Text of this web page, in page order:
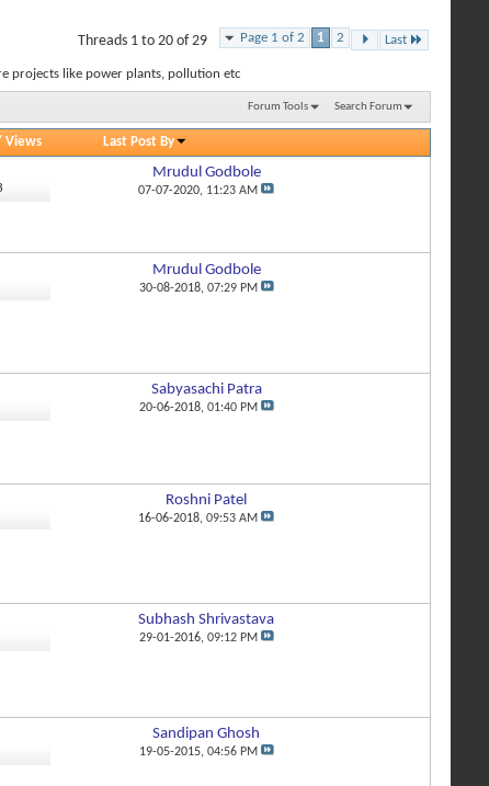
Page 1 of 2 1 2 Last
Threads 1 to 20 of 29
projects like power plants, pollution etc
Forum Tools Search Forum
Views Last Post By
Mrudul Godbole
07-07-2020, 11:23 AM
Mrudul Godbole
30-08-2018, 07:29 PM
Sabyasachi Patra
20-06-2018, 01:40 PM
Roshni Patel
16-06-2018,09:53 AM
Subhash Shrivastava
29-01-2016, 09:12 PM
Sandipan Ghosh
19-05-2015, 04:56 PM